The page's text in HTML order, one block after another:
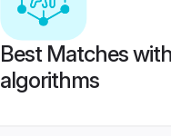
Best Matches
algorithms